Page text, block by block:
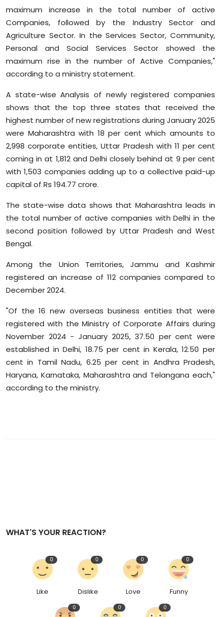
maximum increase in the total number of active
Companies, followed by the Industry Sector and
Agriculture Sector. In the Services Sector, Community,
Personal and Social Services Sector showed the
maximum rise in the number of Active Companies,"
according to a ministry statement.
A state-wise Analysis of newly registered companies
shows that the top three states that received the
highest number of new registrations during January 2025
were Maharashtra with 18 per cent which amounts to
2,998 corporate entities, Uttar Pradesh with 11 per cent
coming in at 1,812 and Delhi closely behind at 9 per cent
with 1,503 companies adding up to a collective paid-up
capital of Rs 194.77 crore.
The state-wise data shows that Maharashtra leads in
the total number of active companies with Delhi in the
second position followed by Uttar Pradesh and West
Bengal.
Among the Union Territories, Jammu and Kashmir
registered an increase of 112 companies compared to
December 2024.
"Of the 16 new overseas business entities that were
registered with the Ministry of Corporate Affairs during
November 2024 - January 2025, 37.50 per cent were
established in Delhi, 18.75 per cent in Kerala, 12.50 per
cent in Tamil Nadu, 6.25 per cent in Andhra Pradesh,
Haryana, Karnataka, Maharashtra and Telangana each,"
according to the ministry.
WHAT'S YOUR REACTION?
Like
0
Dislike
0
Love
0
Funny
0
0 0 0